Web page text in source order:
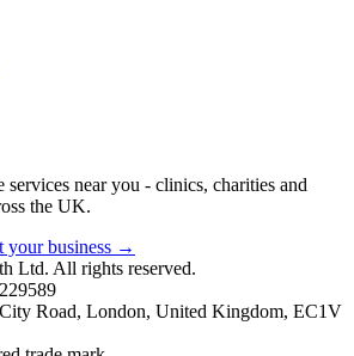
services near you - clinics, charities and
the UK.
your business →
Ltd. All rights reserved.
Road, London, United Kingdom, EC1V